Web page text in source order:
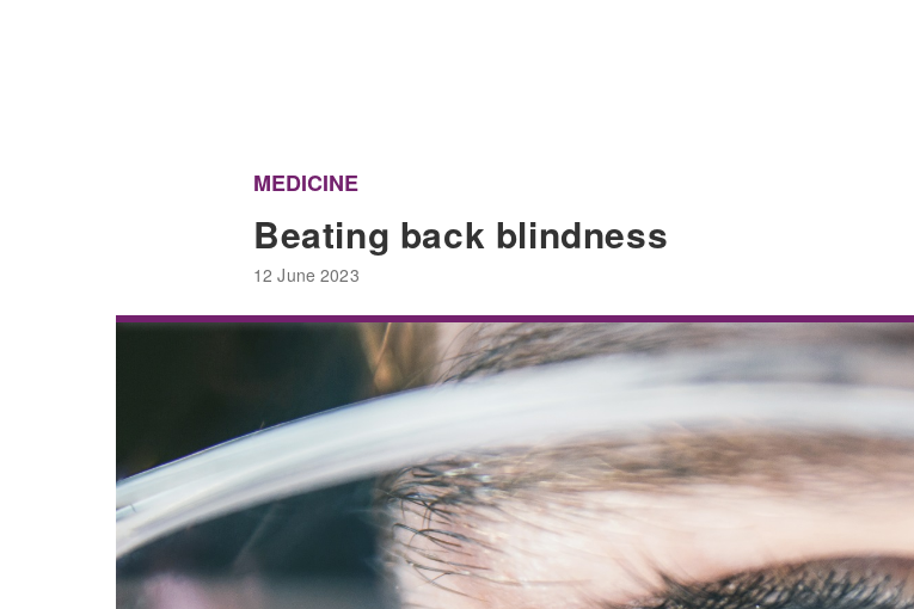
MEDICINE
Beating back blindness
12 June 2023